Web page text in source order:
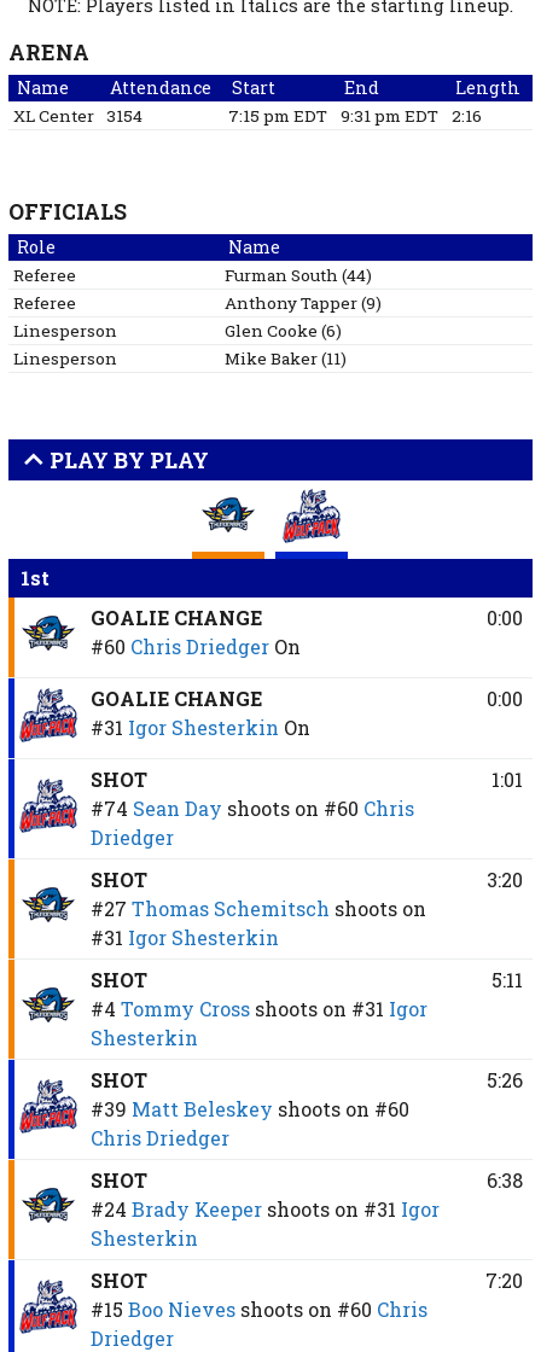
NOTE: Players listed in Italics are the starting lineup.
ARENA
Name Attendance Start End Length
XL Center 3154 7:15 pm EDT 9:31 pm EDT 2:16
OFFICIALS
Role Name
Referee FurmanSouth(44)
Referee
AnthonyTapper(9)
Linesperson
GlenCooke (6)
Linesperson
Mike Baker(11)
PLAY BY PLAY
1st
GOALIE CHANGE
#60 Chris Driedger On
0:00
GOALIE CHANGE
#31 Igor Shesterkin On
0:00
SHOT
#74 Sean Day shoots on #60 Chris
Driedger
1:01
SHOT
#27 Thomas Schemitsch shoots on
#31 Igor Shesterkin
3:20
SHOT
#4 Tommy Cross shoots on #31 Igor
Shesterkin
5:11
SHOT
#39 Matt Beleskey shoots on #60
Chris Driedger
5:26
SHOT
#24 Brady Keeper shoots on #31 Igor
Shesterkin
6:38
SHOT
#15 Boo Nieves shoots on #60 Chris
Driedger
7:20